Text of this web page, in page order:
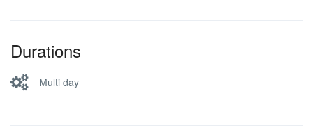
Durations
Multi day